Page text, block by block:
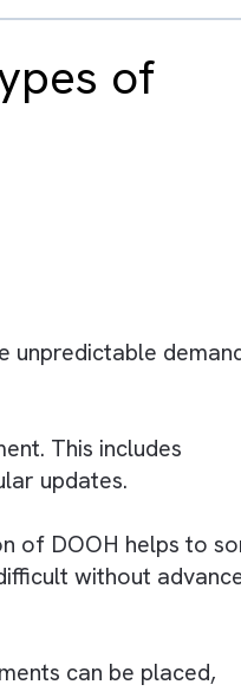
decision-making.
media industry.
Types
–
often face